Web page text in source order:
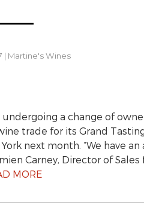
| Martine's Wines
a change of
trade for its Grand
next month. “We have an
Carney, Director of Sales
MORE